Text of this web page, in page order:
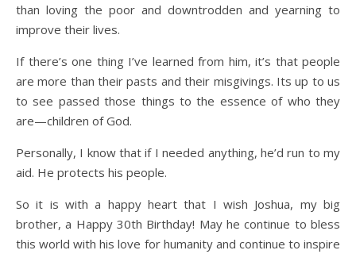
than loving the poor and downtrodden and yearning to
improve their lives.
If there’s one thing I’ve learned from him, it’s that people
are more than their pasts and their misgivings. Its up to us
to see passed those things to the essence of who they
are—children of God.
Personally, I know that if I needed anything, he’d run to my
aid. He protects his people.
So it is with a happy heart that I wish Joshua, my big
brother, a Happy 30th Birthday! May he continue to bless
this world with his love for humanity and continue to inspire